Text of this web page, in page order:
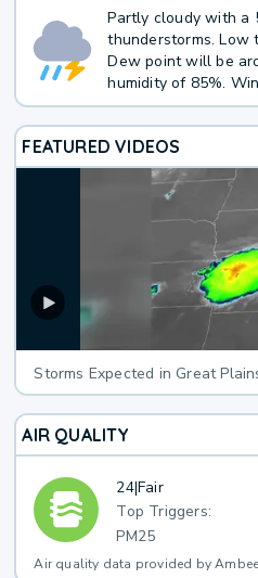
Partly cloudy with a
thunderstorms. Low
Dew point will be
humidity of 85%.
FEATURED VIDEOS
Storms Expected in Great
AIR QUALITY
24|Fair
Top Triggers:
PM25
Air quality data provided by Ambee